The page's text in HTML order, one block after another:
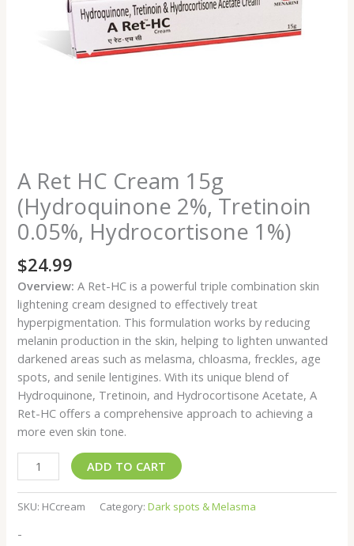
A Ret HC Cream 15g
(Hydroquinone 2%, Tretinoin
0.05%, Hydrocortisone 1%)
$24.99
Overview: A Ret-HC is a powerful triple combination skin
lightening cream designed to effectively treat
hyperpigmentation. This formulation works by reducing
melanin production in the skin, helping to lighten unwanted
darkened areas such as melasma, chloasma, freckles, age
spots, and senile lentigines. With its unique blend of
Hydroquinone, Tretinoin, and Hydrocortisone Acetate, A
Ret-HC offers a comprehensive approach to achieving a
more even skin tone.
quantity
ADD TO CART
SKU: HCcream Category:Dark spots & Melasma
-